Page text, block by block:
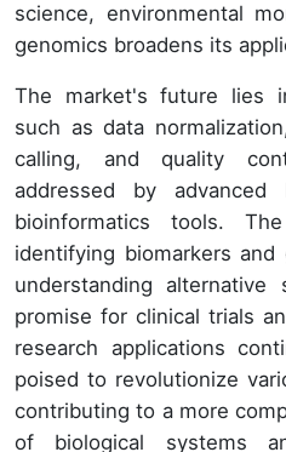
science, environmental
genomics broadens its
The market's future lies
such as data
calling, and quality
addressed by advanced
bioinformatics tools.
identifying biomarkers
understanding alternative
promise for clinical trials
research applications
poised to revolutionize
contributing to a more
of biological systems